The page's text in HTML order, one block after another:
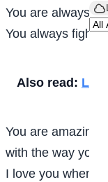
You are always
You always fight
Also read: Life
You are amazing
with the way you
I love you when